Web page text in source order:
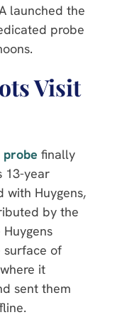
launched the
probe
Visit
probe finally
13-year
with Huygens,
by the
surface of
it
sent them